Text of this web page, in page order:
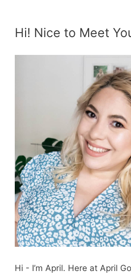
Hi! Nice to Meet
Hi - I’m April. Here at April